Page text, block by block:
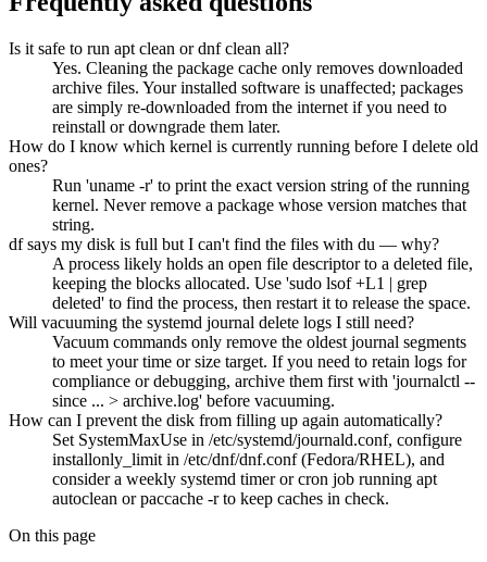
Is it safe to run apt clean or dnf clean all?
Yes. Cleaning the package cache only removes downloaded
archive files. Your installed software is unaffected; packages
are simply re-downloaded from the internet if you need to
reinstall or downgrade them later.
How do I know which kernel is currently running before I delete old
ones?
Run 'uname -r' to print the exact version string of the running
kernel. Never remove a package whose version matches that
string.
df says my disk is full but I can't find the files with du — why?
A process likely holds an open file descriptor to a deleted file,
keeping the blocks allocated. Use 'sudo lsof +L1 | grep
deleted' to find the process, then restart it to release the space.
Will vacuuming the systemd journal delete logs I still need?
Vacuum commands only remove the oldest journal segments
to meet your time or size target. If you need to retain logs for
compliance or debugging, archive them first with 'journalctl --
since ... > archive.log' before vacuuming.
How can I prevent the disk from filling up again automatically?
Set SystemMaxUse in /etc/systemd/journald.conf, configure
installonly_limit in /etc/dnf/dnf.conf (Fedora/RHEL), and
consider a weekly systemd timer or cron job running apt
autoclean or paccache -r to keep caches in check.
On this page